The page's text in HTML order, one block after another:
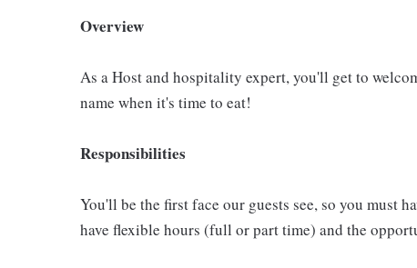
Overview
As a Host and hospitality expert, you'll get to
name when it's time to eat!
Responsibilities
You'll be the first face our guests see, so you must
have flexible hours (full or part time) and the